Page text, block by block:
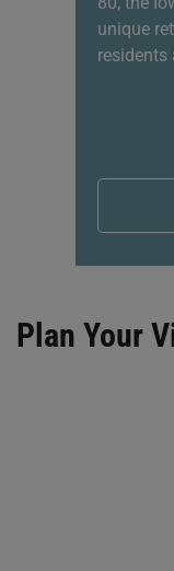
unique
residents
Plan Your